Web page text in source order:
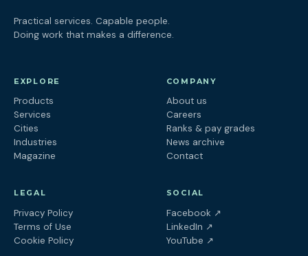
Practical services. Capable people.
Doing work that makes a difference.
EXPLORE
Products
Services
Cities
Industries
Magazine
COMPANY
About us
Careers
Ranks & pay grades
News archive
Contact
LEGAL
Privacy Policy
Terms of Use
Cookie Policy
SOCIAL
Facebook ↗(opens in a new
LinkedIn ↗(opens in a new tab)
YouTube ↗(opens in a new tab)